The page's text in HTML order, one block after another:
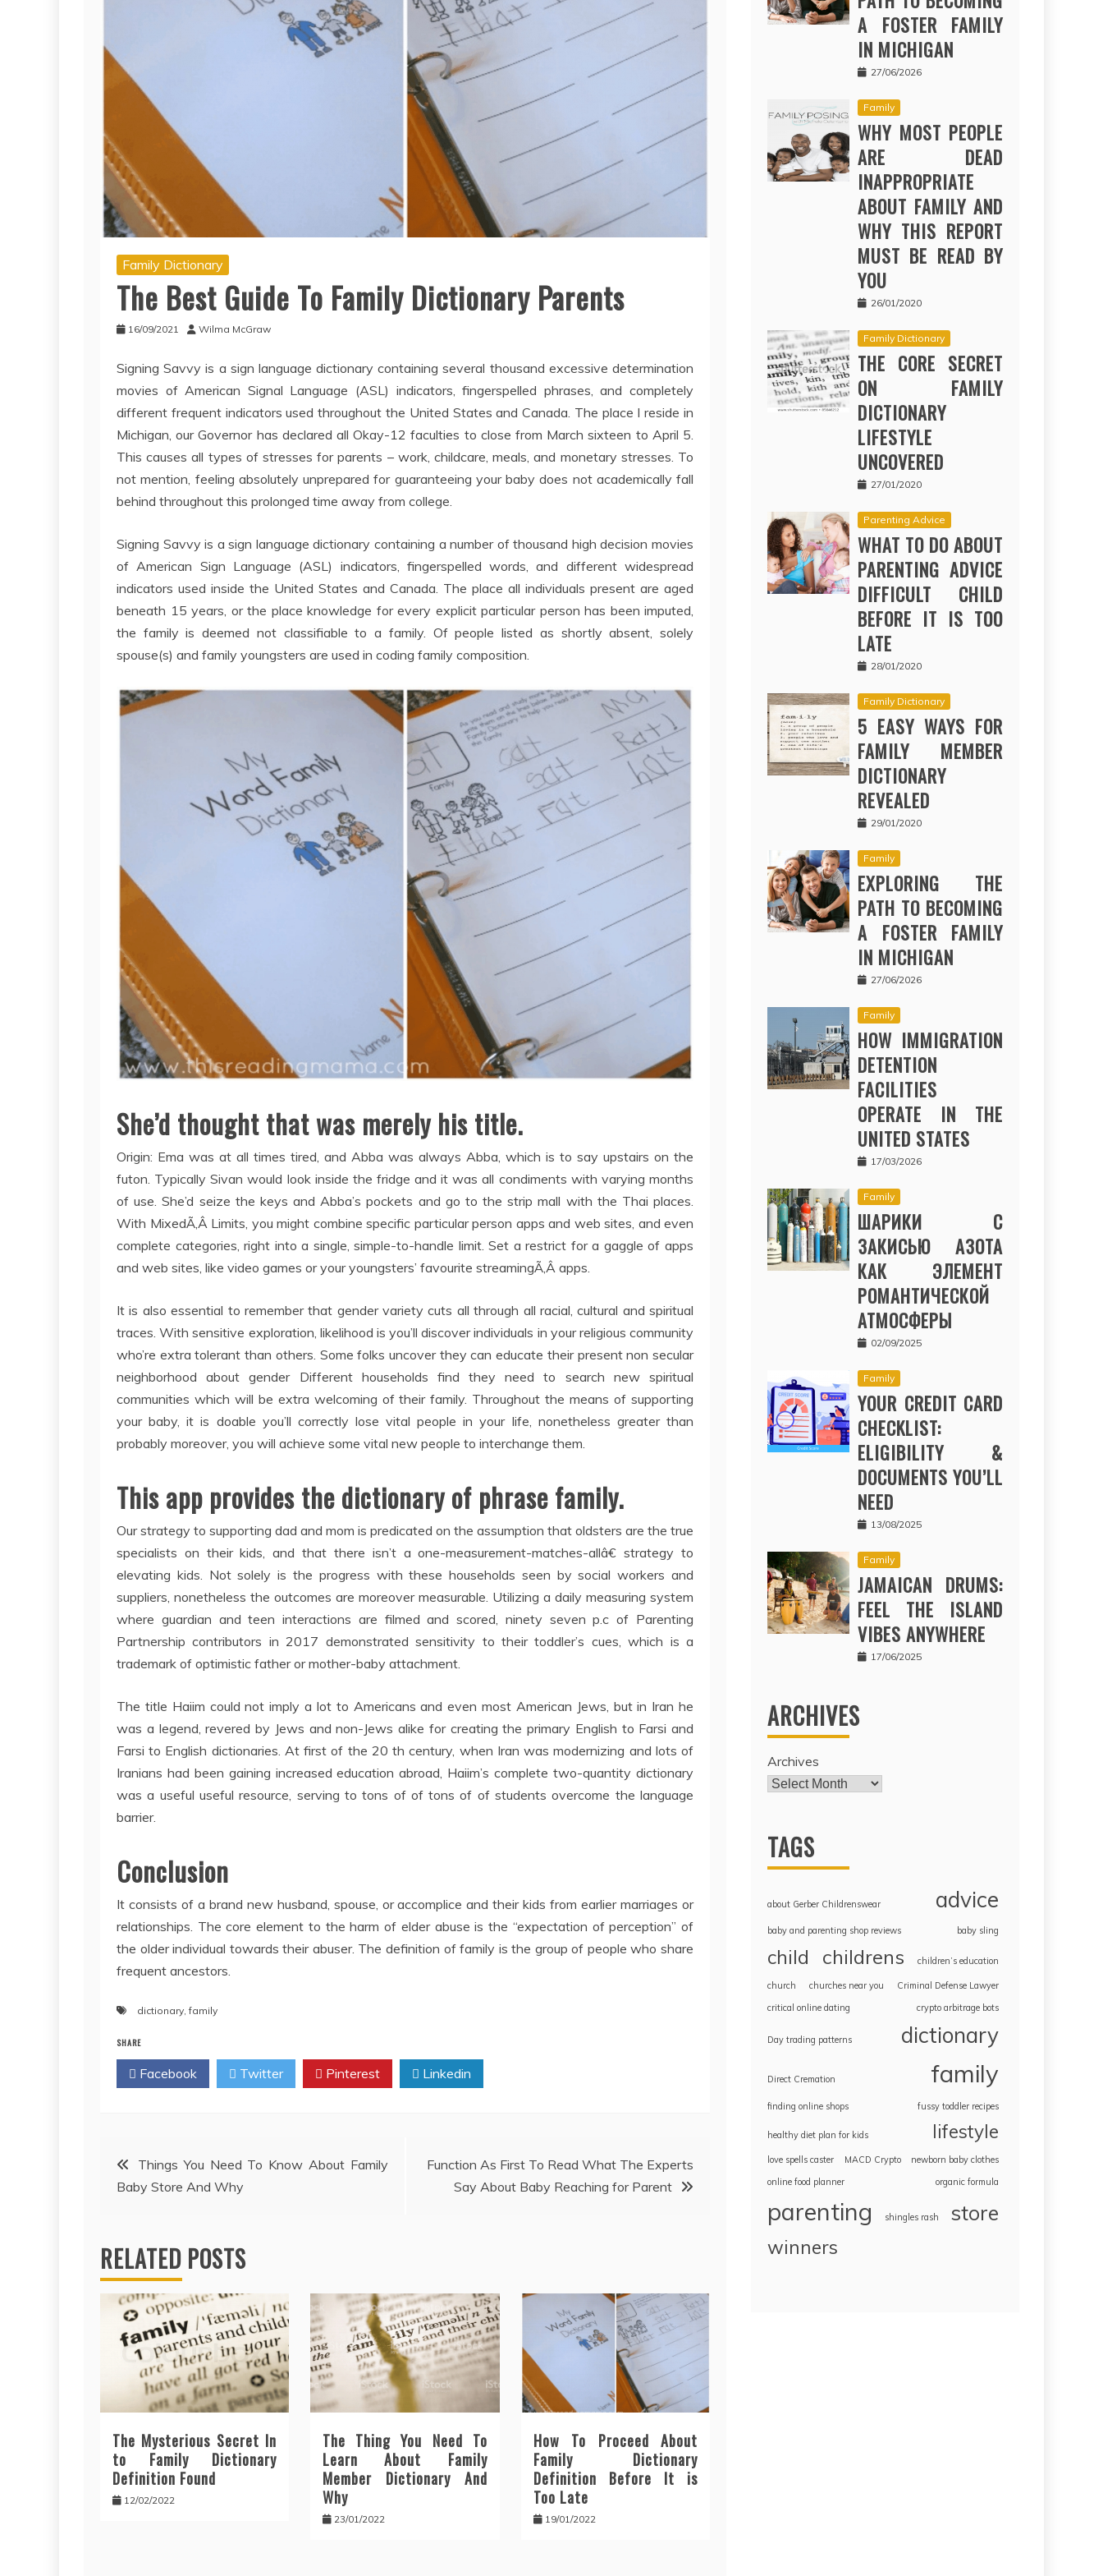
Family Dictionary
The Best Guide To Family Dictionary Parents
16/09/2021 Wilma McGraw
Signing Savvy is a sign language dictionary containing several thousand excessive determination
movies of American Signal Language (ASL) indicators, fingerspelled phrases, and completely
different frequent indicators used throughout the United States and Canada. The place I reside in
Michigan, our Governor has declared all Okay-12 faculties to close from March sixteen to April 5.
This causes all types of stresses for parents – work, childcare, meals, and monetary stresses. To
not mention, feeling absolutely unprepared for guaranteeing your baby does not academically fall
behind throughout this prolonged time away from college.
Signing Savvy is a sign language dictionary containing a number of thousand high decision movies
of American Sign Language (ASL) indicators, fingerspelled words, and different widespread
indicators used inside the United States and Canada. The place all individuals present are aged
beneath 15 years, or the place knowledge for every explicit particular person has been imputed,
the family is deemed not classifiable to a family. Of people listed as shortly absent, solely
spouse(s) and family youngsters are used in coding family composition.
She’d thought that was merely his title.
Origin: Ema was at all times tired, and Abba was always Abba, which is to say upstairs on the
futon. Typically Sivan would look inside the fridge and it was all condiments with varying months
of use. She’d seize the keys and Abba’s pockets and go to the strip mall with the Thai places.
With MixedÃ‚Â Limits, you might combine specific particular person apps and web sites, and even
complete categories, right into a single, simple-to-handle limit. Set a restrict for a gaggle of apps
and web sites, like video games or your youngsters’ favourite streamingÃ‚Â apps.
It is also essential to remember that gender variety cuts all through all racial, cultural and spiritual
traces. With sensitive exploration, likelihood is you’ll discover individuals in your religious community
who’re extra tolerant than others. Some folks uncover they can educate their present non secular
neighborhood about gender Different households find they need to search new spiritual
communities which will be extra welcoming of their family. Throughout the means of supporting
your baby, it is doable you’ll correctly lose vital people in your life, nonetheless greater than
probably moreover, you will achieve some vital new people to interchange them.
This app provides the dictionary of phrase family.
Our strategy to supporting dad and mom is predicated on the assumption that oldsters are the true
specialists on their kids, and that there isn’t a one-measurement-matches-allâ€ strategy to
elevating kids. Not solely is the progress with these households seen by social workers and
suppliers, nonetheless the outcomes are moreover measurable. Utilizing a daily measuring system
where guardian and teen interactions are filmed and scored, ninety seven p.c of Parenting
Partnership contributors in 2017 demonstrated sensitivity to their toddler’s cues, which is a
trademark of optimistic father or mother-baby attachment.
The title Haiim could not imply a lot to Americans and even most American Jews, but in Iran he
was a legend, revered by Jews and non-Jews alike for creating the primary English to Farsi and
Farsi to English dictionaries. At first of the 20 th century, when Iran was modernizing and lots of
Iranians had been gaining increased education abroad, Haiim’s complete two-quantity dictionary
was a useful useful resource, serving to tons of of tons of of students overcome the language
barrier.
Conclusion
It consists of a brand new husband, spouse, or accomplice and their kids from earlier marriages or
relationships. The core element to the harm of elder abuse is the “expectation of perception” of
the older individual towards their abuser. The definition of family is the group of people who share
frequent ancestors.
dictionary,family
SHARE
Facebook Twitter Pinterest Linkedin
Post
navigation
Things You Need To Know About Family
Baby Store And Why
Function As First To Read What The Experts
Say About Baby Reaching for Parent
RELATED POSTS
The Mysterious Secret In
to Family Dictionary
Definition Found
12/02/2022
The Thing You Need To
Learn About Family
Member Dictionary And
Why
23/01/2022
How To Proceed About
Family Dictionary
Definition Before It is
Too Late
19/01/2022
A FOSTER FAMILY
IN MICHIGAN
27/06/2026
Family
WHY MOST PEOPLE
ARE DEAD
INAPPROPRIATE
ABOUT FAMILY AND
WHY THIS REPORT
MUST BE READ BY
YOU
26/01/2020
Family Dictionary
THE CORE SECRET
ON FAMILY
DICTIONARY
LIFESTYLE
UNCOVERED
27/01/2020
Parenting Advice
WHAT TO DO ABOUT
PARENTING ADVICE
DIFFICULT CHILD
BEFORE IT IS TOO
LATE
28/01/2020
Family Dictionary
5 EASY WAYS FOR
FAMILY MEMBER
DICTIONARY
REVEALED
29/01/2020
Family
EXPLORING THE
PATH TO BECOMING
A FOSTER FAMILY
IN MICHIGAN
27/06/2026
Family
HOW IMMIGRATION
DETENTION
FACILITIES
OPERATE IN THE
UNITED STATES
17/03/2026
Family
ШАРИКИ С
ЗАКИСЬЮ АЗОТА
КАК ЭЛЕМЕНТ
РОМАНТИЧЕСКОЙ
АТМОСФЕРЫ
02/09/2025
Family
YOUR CREDIT CARD
CHECKLIST:
ELIGIBILITY &
DOCUMENTS YOU’LL
NEED
13/08/2025
Family
JAMAICAN DRUMS:
FEEL THE ISLAND
VIBES ANYWHERE
17/06/2025
ARCHIVES
Archives
TAGS
about Gerber Childrenswear advice
baby and parenting shop reviews baby sling
child childrens children’s education
church churches near you
Criminal Defense Lawyer
critical online dating
crypto arbitrage bots
Day trading patterns dictionary
Direct Cremation family
finding online shops fussy toddler recipes
healthy diet plan for kids lifestyle
love spells caster MACD Crypto
newborn baby clothes
online food planner
organic formula
parenting shingles rash store
winners